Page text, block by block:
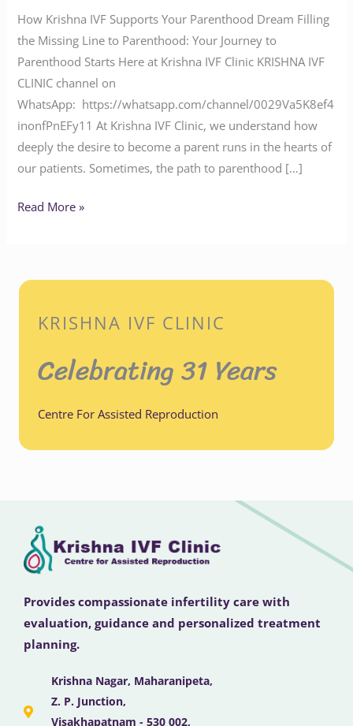
How Krishna IVF Supports Your Parenthood Dream Filling
the Missing Line to Parenthood: Your Journey to
Parenthood Starts Here at Krishna IVF Clinic KRISHNA IVF
CLINIC channel on
WhatsApp: https://whatsapp.com/channel/0029Va5K8ef4
inonfPnEFy11 At Krishna IVF Clinic, we understand how
deeply the desire to become a parent runs in the hearts of
our patients. Sometimes, the path to parenthood […]
Read More »
KRISHNA IVF CLINIC
Celebrating 31 Years
Centre For Assisted Reproduction
Provides compassionate infertility care with
evaluation, guidance and personalized treatment
planning.
Krishna Nagar, Maharanipeta,
Z. P. Junction,
Visakhapatnam - 530 002,